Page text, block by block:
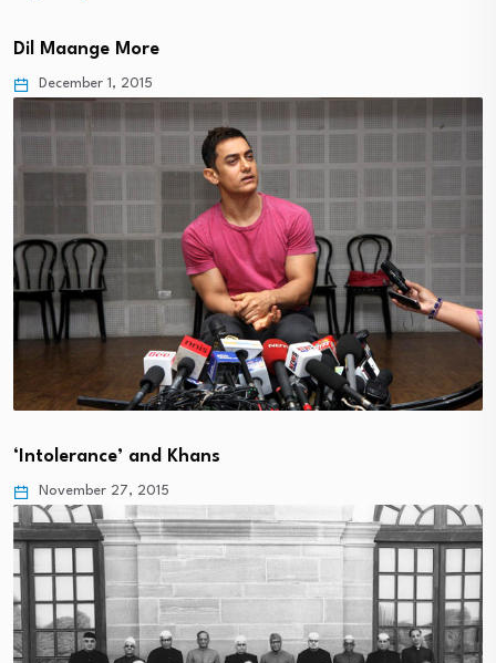
Dil Maange More
December 1, 2015
‘Intolerance’ and Khans
November 27, 2015